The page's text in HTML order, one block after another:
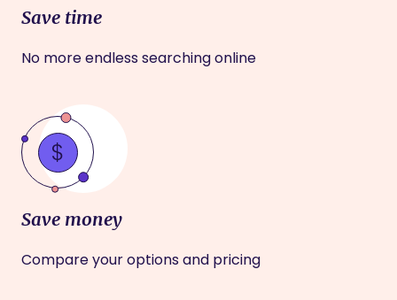
Save time
No more endless searching online
Save money
Compare your options and pricing